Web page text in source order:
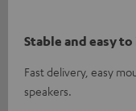
Stable and easy
Fast delivery, easy
speakers.